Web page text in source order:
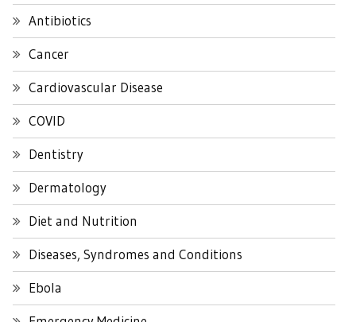
Antibiotics
Cancer
Cardiovascular Disease
COVID
Dentistry
Dermatology
Diet and Nutrition
Diseases, Syndromes and Conditions
Ebola